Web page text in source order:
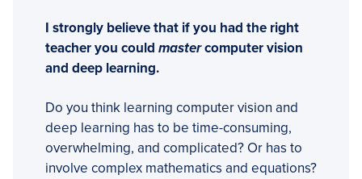
I strongly believe that if you had the right
teacher you could mastercomputer vision
and deep learning.
Do you think learning computer vision and
deep learning has to be time-consuming,
overwhelming, and complicated? Or has to
involve complex mathematics and equations?